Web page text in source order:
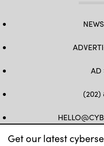
Get our latest
AD
(202)
FB TW